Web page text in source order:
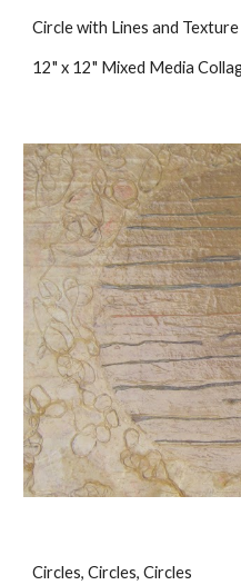
Circle with Lines and Texture
12" x 12" Mixed Media
Circles, Circles, Circles